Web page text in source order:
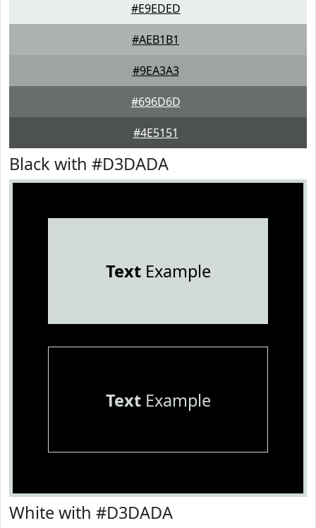
#E9EDED
#AEB1B1
#9EA3A3
#696D6D
#4E5151
Black with #D3DADA
TextExample
TextExample
White with #D3DADA